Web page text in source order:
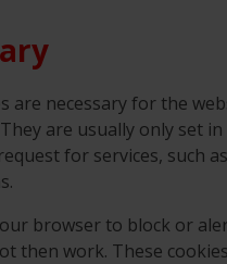
are necessary for the
are usually only set
for services, such
browser to block or
then work. These